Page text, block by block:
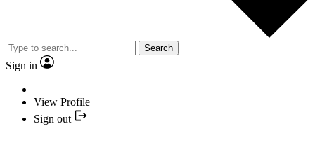
Search
Sign in
View Profile
Sign out